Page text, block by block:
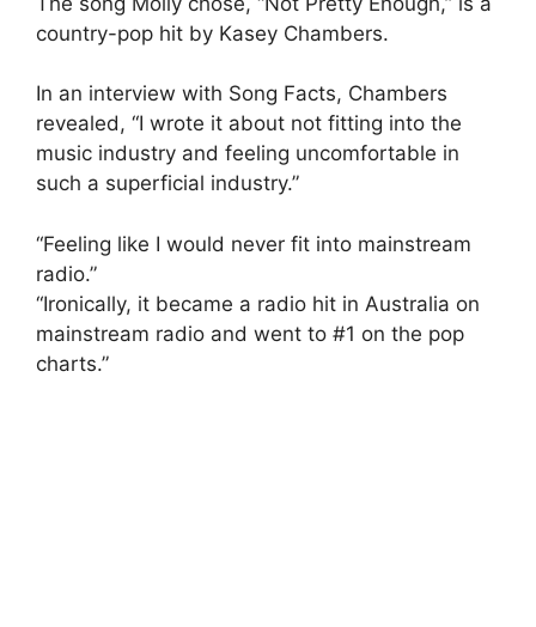
country-pop hit by Kasey Chambers.
In an interview with Song Facts, Chambers
revealed, “I wrote it about not fitting into the
music industry and feeling uncomfortable in
such a superficial industry.”
“Feeling like I would never fit into mainstream
radio.”
“Ironically, it became a radio hit in Australia on
mainstream radio and went to #1 on the pop
charts.”